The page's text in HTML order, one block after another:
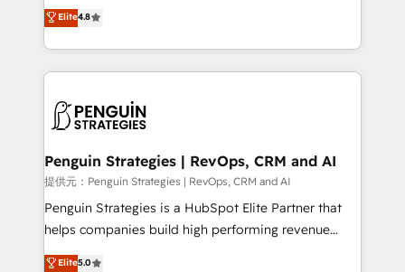
build We can do lots of things. But everything we do
is there for you to: - Grow revenue, and run your
decisions with data - Find a new voice and reach
more people - Get the most out of your HubSpot
herramienta: es del enfoque con el que se
implementó. Trabajamos con un catálogo de +80
casos de uso: cada uno resuelve un problema
concreto de tu operación en HubSpot. La entrega
en paralelo cuando tiene sentido, y siempre
Empiezas a ver resultados antes de que termine el
mes. 🏆 HubSpot Partner of the Year 2022, máximo
reconocimiento del ecosistema. Elite Solutions
Partner, el nivel más alto. +700 clientes
Hospital ABC, Hogares Unión, Yves Rocher,
Elite4.8
Penguin Strategies | RevOps, CRM and AI
提供元：Penguin Strategies | RevOps, CRM and AI
Penguin Strategies is a HubSpot Elite Partner that
helps companies build high performing revenue
operations across complex sales cycles, multi
Elite5.0